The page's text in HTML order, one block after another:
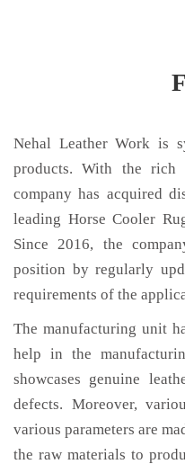
Nehal Leather Work is
products. With the rich
company has acquired
leading Horse Cooler
Since 2016, the
position by regularly
requirements of the
The manufacturing unit
help in the
showcases genuine
defects. Moreover,
various parameters are
the raw materials to